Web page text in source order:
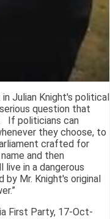
Julian Knight's political
question that
If politicians can
they choose, to
crafted for
and then
in a dangerous
Mr. Knight's original
First Party, 17-Oct-